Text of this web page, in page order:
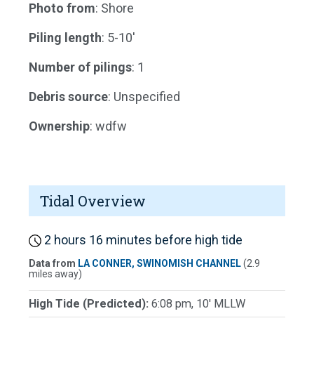
Photo from: Shore
Piling length: 5-10'
Number of pilings: 1
Debris source: Unspecified
Ownership: wdfw
Tidal Overview
2 hours 16 minutes before high tide
Data from LA CONNER, SWINOMISH CHANNEL(2.9
miles away)
High Tide (Predicted): 6:08 pm, 10' MLLW